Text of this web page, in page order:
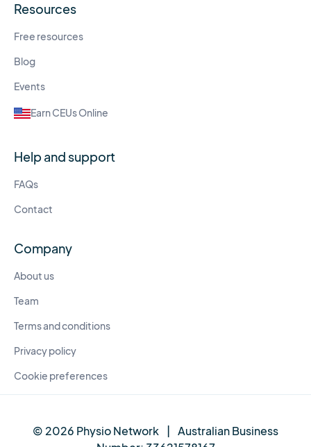
Resources
Free resources
Blog
Events
Earn CEUs Online
Help and support
FAQs
Contact
Company
About us
Team
Terms and conditions
Privacy policy
Cookie preferences
© 2026 Physio Network
Australian Business